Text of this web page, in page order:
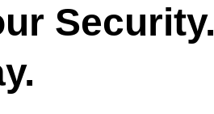
Security.